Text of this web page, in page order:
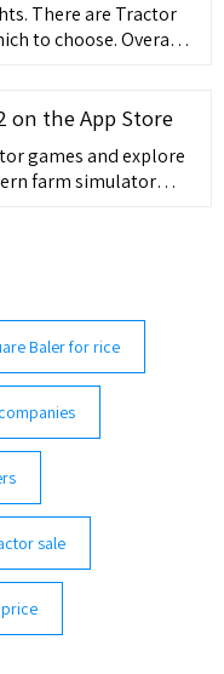
There are Tractor
to choose. Overall
on the App Store
games and explore
farm simulator
games. Take control
Baler for rice
sale